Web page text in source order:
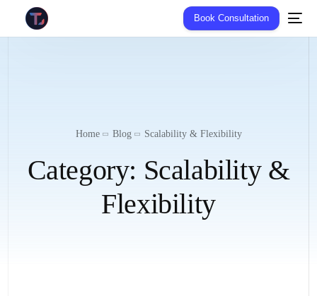
Book Consultation
Home Blog Scalability & Flexibility
Category: Scalability &
Flexibility